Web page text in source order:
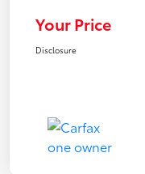
Your Price
Disclosure